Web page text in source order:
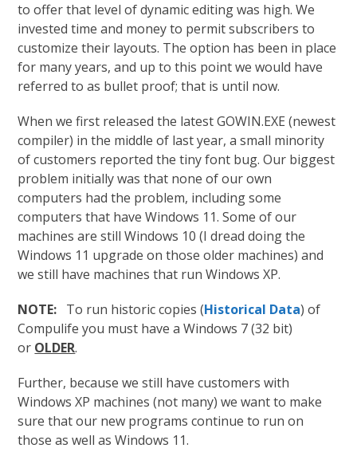
to offer that level of dynamic editing was high. We
invested time and money to permit subscribers to
customize their layouts. The option has been in place
for many years, and up to this point we would have
referred to as bullet proof; that is until now.
When we first released the latest GOWIN.EXE (newest
compiler) in the middle of last year, a small minority
of customers reported the tiny font bug. Our biggest
problem initially was that none of our own
computers had the problem, including some
computers that have Windows 11. Some of our
machines are still Windows 10 (I dread doing the
Windows 11 upgrade on those older machines) and
we still have machines that run Windows XP.
NOTE: To run historic copies (Historical Data) of
Compulife you must have a Windows 7 (32 bit)
or OLDER.
Further, because we still have customers with
Windows XP machines (not many) we want to make
sure that our new programs continue to run on
those as well as Windows 11.